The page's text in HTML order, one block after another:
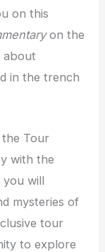
on this
on the
about
in the trench
Tour
with the
you will
mysteries of
tour
to explore